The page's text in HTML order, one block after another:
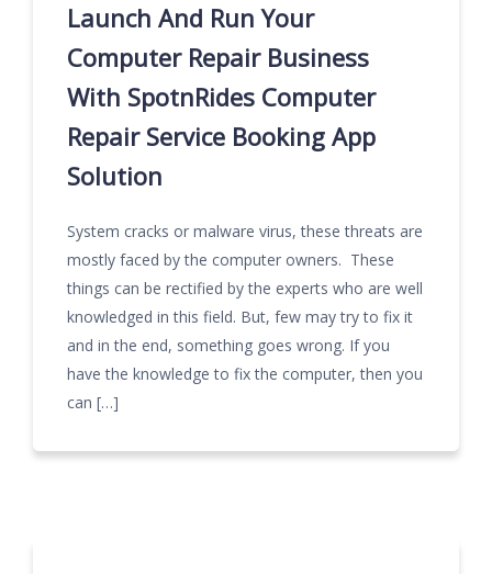
Launch And Run Your
Computer Repair Business
With SpotnRides Computer
Repair Service Booking App
Solution
System cracks or malware virus, these threats are
mostly faced by the computer owners. These
things can be rectified by the experts who are well
knowledged in this field. But, few may try to fix it
and in the end, something goes wrong. If you
have the knowledge to fix the computer, then you
can […]